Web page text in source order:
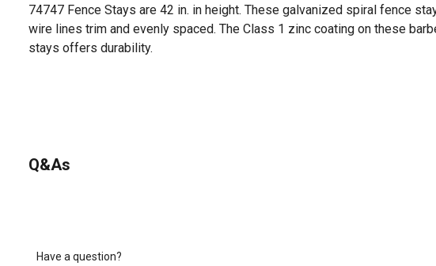
74747 Fence Stays are 42 in. in height. These galvanized spiral fence
wire lines trim and evenly spaced. The Class 1 zinc coating on these
stays offers durability.
Q&As
Have a question?